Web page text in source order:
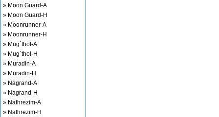
» Moon Guard-A
» Moon Guard-H
» Moonrunner-A
» Moonrunner-H
» Mug`thol-A
» Mug`thol-H
» Muradin-A
» Muradin-H
» Nagrand-A
» Nagrand-H
» Nathrezim-A
» Nathrezim-H